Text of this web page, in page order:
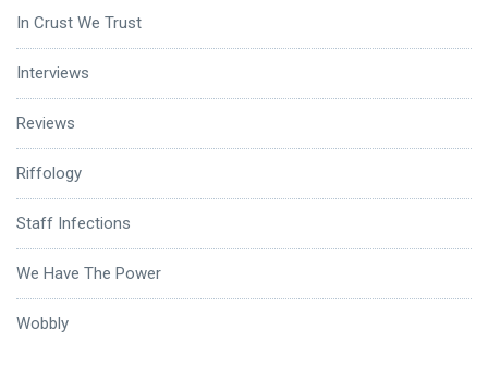
In Crust We Trust
Interviews
Reviews
Riffology
Staff Infections
We Have The Power
Wobbly